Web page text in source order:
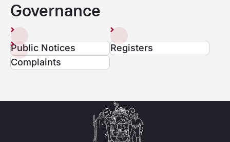
Governance
Public Notices
Registers
Complaints